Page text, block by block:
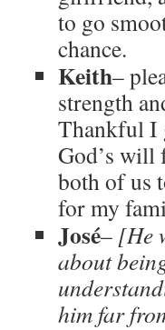
to go
chance.
Keith–
strength
Thankful I
God’s will
both of us
for my
José– [He
about
him far